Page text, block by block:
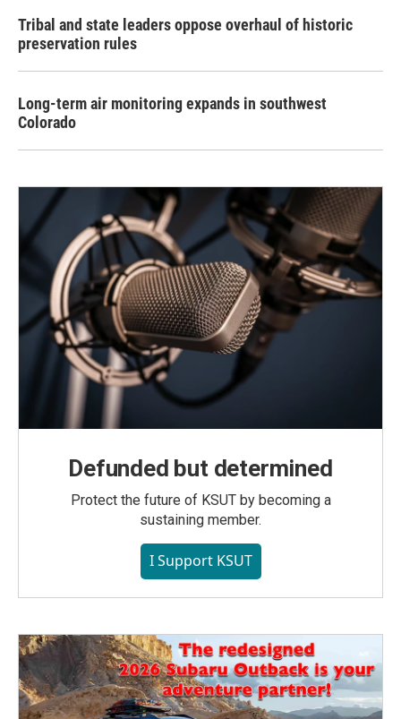
Tribal and state leaders oppose overhaul of historic
preservation rules
Long-term air monitoring expands in southwest
Colorado
Defunded but determined
Protect the future of KSUT by becoming a
sustaining member.
I Support KSUT